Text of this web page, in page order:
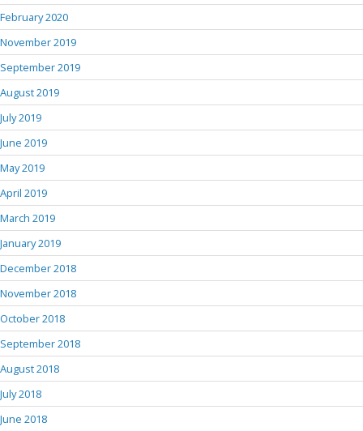
February 2020
November 2019
September 2019
August 2019
July 2019
June 2019
May 2019
April 2019
March 2019
January 2019
December 2018
November 2018
October 2018
September 2018
August 2018
July 2018
June 2018